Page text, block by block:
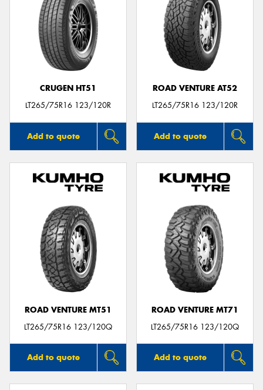
CRUGEN HT51
LT265/75R16 123/120R
Add to quote
ROAD VENTURE AT52
LT265/75R16 123/120R
Add to quote
ROAD VENTURE MT51
LT265/75R16 123/120Q
Add to quote
ROAD VENTURE MT71
LT265/75R16 123/120Q
Add to quote